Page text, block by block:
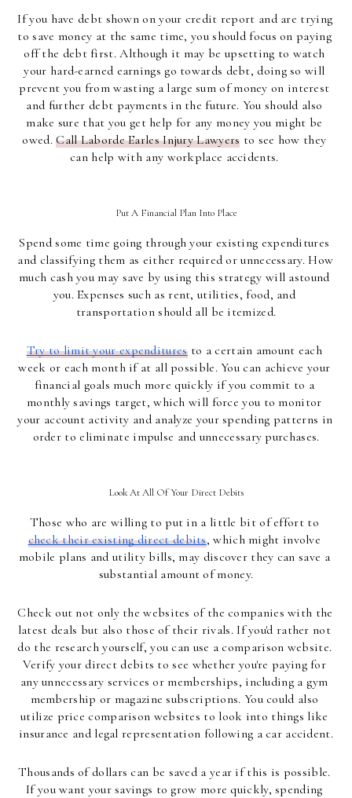
If you have debt shown on your credit report and are trying
to save money at the same time, you should focus on paying
off the debt first. Although it may be upsetting to watch
your hard-earned earnings go towards debt, doing so will
prevent you from wasting a large sum of money on interest
and further debt payments in the future. You should also
make sure that you get help for any money you might be
owed. Call Laborde Earles Injury Lawyers to see how they
can help with any workplace accidents.
Put A Financial Plan Into Place
Spend some time going through your existing expenditures
and classifying them as either required or unnecessary. How
much cash you may save by using this strategy will astound
you. Expenses such as rent, utilities, food, and
transportation should all be itemized.
Try to limit your expenditures to a certain amount each
week or each month if at all possible. You can achieve your
financial goals much more quickly if you commit to a
monthly savings target, which will force you to monitor
your account activity and analyze your spending patterns in
order to eliminate impulse and unnecessary purchases.
Look At All Of Your Direct Debits
check their existing direct debits, which might involve
mobile plans and utility bills, may discover they can save a
substantial amount of money.
Check out not only the websites of the companies with the
latest deals but also those of their rivals. If you'd rather not
do the research yourself, you can use a comparison website.
Verify your direct debits to see whether you're paying for
any unnecessary services or memberships, including a gym
membership or magazine subscriptions. You could also
utilize price comparison websites to look into things like
insurance and legal representation following a car accident.
Thousands of dollars can be saved a year if this is possible.
If you want your savings to grow more quickly, spending